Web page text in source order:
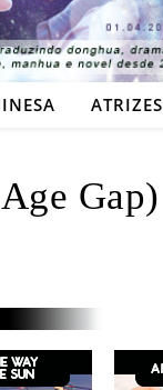
ATRIZES
Gap)